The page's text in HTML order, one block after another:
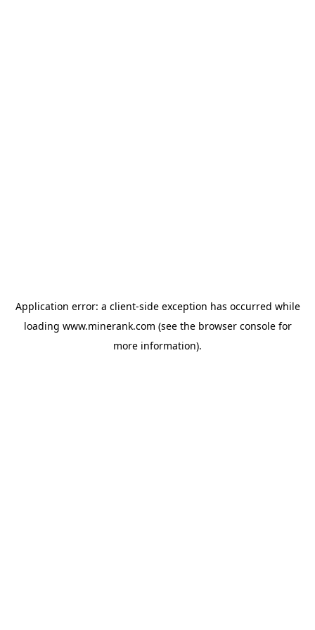
Application error: a client-side exception has occurred while
loading www.minerank.com (see the browser consolefor
more information).